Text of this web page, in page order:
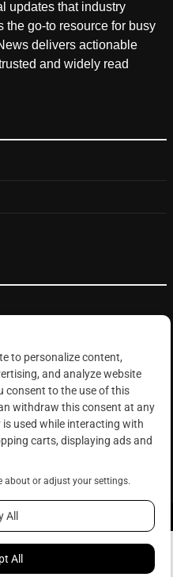
updates that industry
the go-to resource for busy
delivers actionable
and widely read